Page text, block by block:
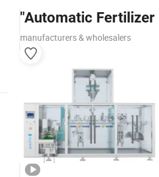
"Automatic
manufacturers & wholesalers